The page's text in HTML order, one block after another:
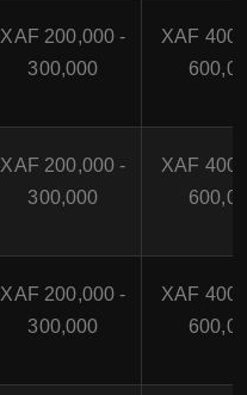
XAF 200,000 -
300,000
XAF
XAF 200,000 -
300,000
XAF
XAF 200,000 -
300,000
XAF